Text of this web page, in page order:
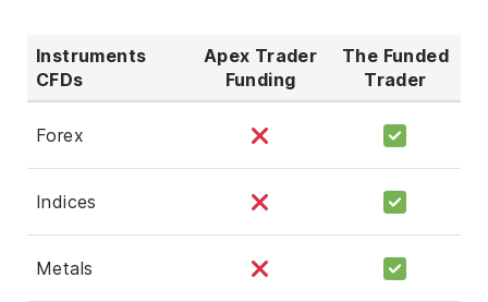
Instruments
CFDs
Apex Trader
Funding
The Funded
Trader
Forex
Indices
Metals